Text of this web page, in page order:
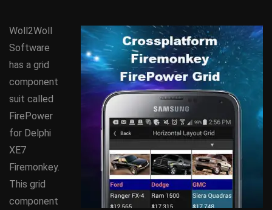
Woll2Woll
Software
has a grid
component
suit called
FirePower
for Delphi
XE7
Firemonkey.
This grid
component